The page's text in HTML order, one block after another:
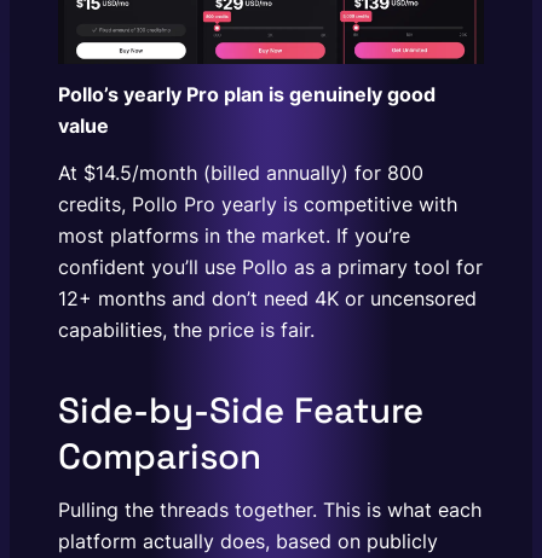
Pollo’s yearly Pro plan is genuinely good
value
At $14.5/month (billed annually) for 800
credits, Pollo Pro yearly is competitive with
most platforms in the market. If you’re
confident you’ll use Pollo as a primary tool for
12+ months and don’t need 4K or uncensored
capabilities, the price is fair.
Side-by-Side Feature
Comparison
Pulling the threads together. This is what each
platform actually does, based on publicly